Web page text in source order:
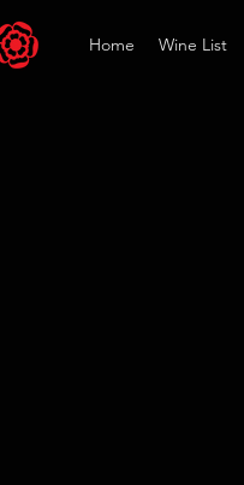
Home Wine List